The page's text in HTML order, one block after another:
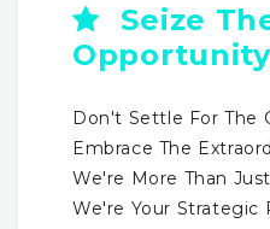
Seize
Opportunity
Don't Settle For The
Embrace The
We're More Than
We're Your Strategic